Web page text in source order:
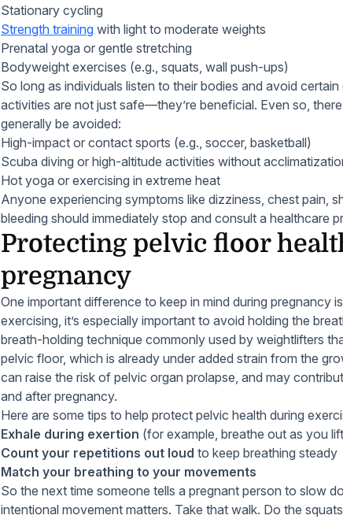
Stationary cycling
Strength training with light to moderate weights
Prenatal yoga or gentle stretching
Bodyweight exercises (e.g., squats, wall push-ups)
So long as individuals listen to their bodies and avoid
activities are not just safe—they’re beneficial. Even so,
generally be avoided:
High-impact or contact sports (e.g., soccer, basketball)
Scuba diving or high-altitude activities without
Hot yoga or exercising in extreme heat
Anyone experiencing symptoms like dizziness, chest pain,
bleeding should immediately stop and consult a healthcare
Protecting pelvic floor
pregnancy
One important difference to keep in mind during pregnancy
exercising, it’s especially important to avoid holding the
breath-holding technique commonly used by weightlifters
pelvic floor, which is already under added strain from the
can raise the risk of pelvic organ prolapse, and may
and after pregnancy.
Here are some tips to help protect pelvic health during
Exhale during exertion (for example, breathe out as you
Count your repetitions out loud to keep breathing steady
Match your breathing to your movements
So the next time someone tells a pregnant person to slow
intentional movement matters. Take that walk. Do the